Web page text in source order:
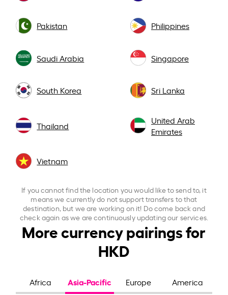
Pakistan Philippines
Saudi Arabia Singapore
South Korea Sri Lanka
Thailand
United Arab
Emirates
Vietnam
If you cannot find the location you would like to send to, it
means we currently do not support transfers to that
destination, but we are working on it! Do come back and
check again as we are continuously updating our services.
More currency pairings for
HKD
Africa Asia-Pacific Europe America